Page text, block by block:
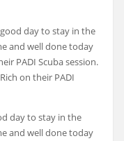
day to stay in the
and well done today